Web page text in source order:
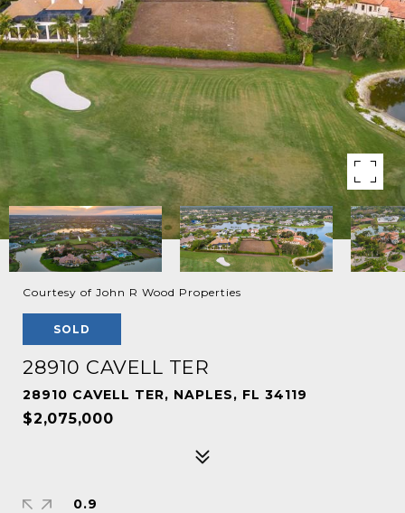
Courtesy of John R Wood Properties
SOLD
28910 CAVELL TER
28910 CAVELL TER, NAPLES, FL 34119
$2,075,000
0.9